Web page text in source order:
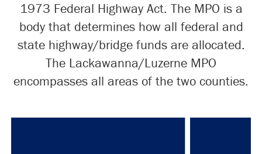
1973 Federal Highway Act. The MPO is a
body that determines how all federal and
state highway/bridge funds are allocated.
The Lackawanna/Luzerne MPO
encompasses all areas of the two counties.